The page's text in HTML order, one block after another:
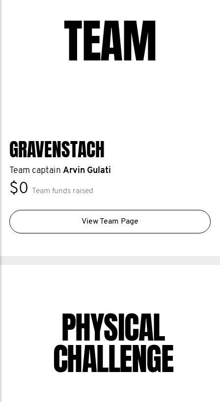
TEAM
GRAVENSTACH
Team captain Arvin Gulati
$0 Team funds raised
View Team Page
PHYSICAL
CHALLENGE